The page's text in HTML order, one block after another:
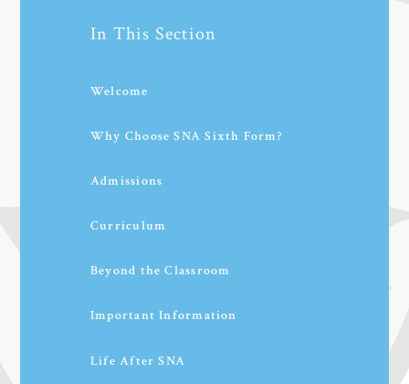
In This Section
Welcome
Why Choose SNA Sixth Form?
Admissions
Curriculum
Beyond the Classroom
Important Information
Life After SNA